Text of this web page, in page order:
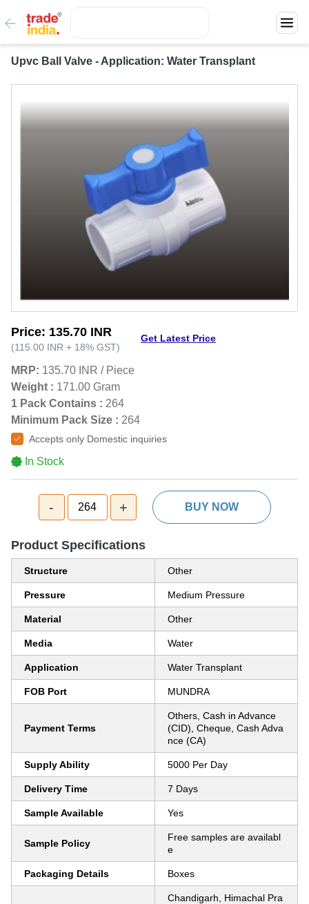
Upvc Ball Valve - Application: Water Transplant
Price: 135.70 INR
(115.00 INR + 18% GST)
Get Latest Price
MRP: 135.70 INR / Piece
Weight : 171.00 Gram
1 Pack Contains : 264
Minimum Pack Size : 264
Accepts only Domestic inquiries
In Stock
- 264 + BUY NOW
Product Specifications
Structure Other
Pressure Medium Pressure
Material Other
Media Water
Application Water Transplant
FOB Port MUNDRA
Payment Terms
Others, Cash in Advance
(CID), Cheque, Cash Adva
nce (CA)
Supply Ability 5000 Per Day
Delivery Time 7 Days
Sample Available Yes
Sample Policy
Free samples are availabl
e
Packaging Details Boxes
Chandigarh, Himachal Pra